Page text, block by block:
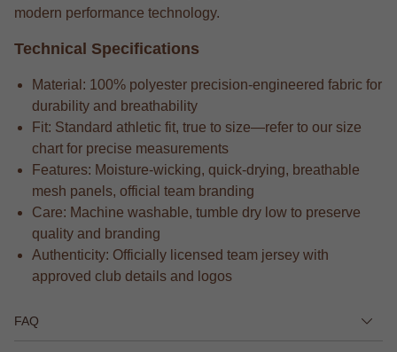
modern performance technology.
Technical Specifications
Material: 100% polyester precision-engineered fabric for
durability and breathability
Fit: Standard athletic fit, true to size—refer to our size
chart for precise measurements
Features: Moisture-wicking, quick-drying, breathable
mesh panels, official team branding
Care: Machine washable, tumble dry low to preserve
quality and branding
Authenticity: Officially licensed team jersey with
approved club details and logos
FAQ